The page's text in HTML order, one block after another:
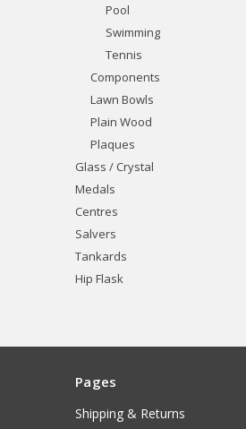
Pool
Swimming
Tennis
Components
Lawn Bowls
Plain Wood
Plaques
Glass / Crystal
Medals
Centres
Salvers
Tankards
Hip Flask
Pages
Shipping & Returns